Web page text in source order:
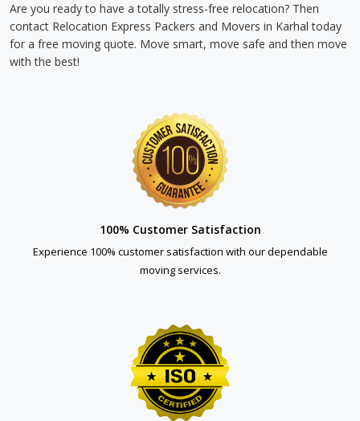
Are you ready to have a totally stress-free relocation? Then
contact Relocation Express Packers and Movers in Karhal today
for a free moving quote. Move smart, move safe and then move
with the best!
100% Customer Satisfaction
Experience 100% customer satisfaction with our dependable
moving services.